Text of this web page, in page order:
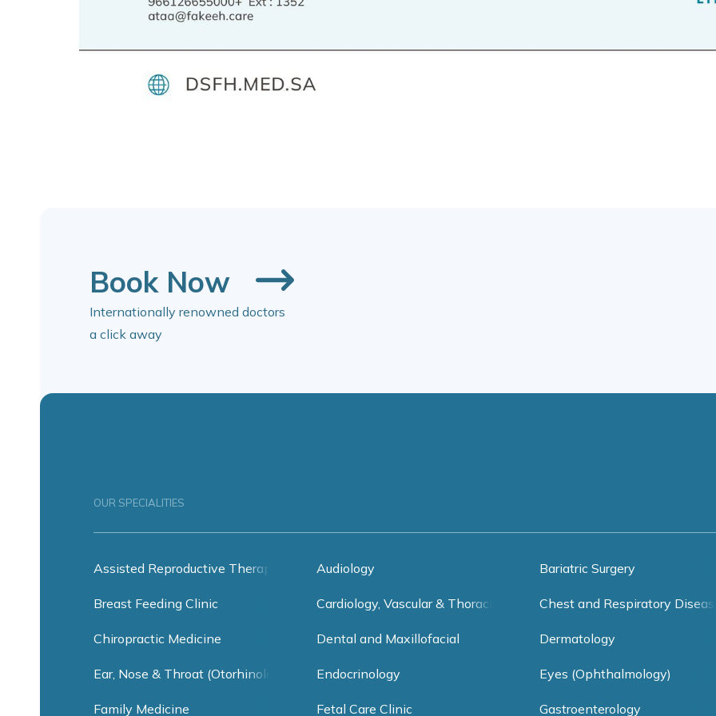
Book Now
Internationally renowned doctors
a click away
OUR SPECIALITIES
Assisted Reproductive Therapy Audiology Bariatric Surgery
Breast Feeding Clinic Cardiology, Vascular & Thoracic SurgeryChest and Respiratory
Chiropractic Medicine Dental and Maxillofacial Dermatology
Ear, Nose & Throat (Otorhinolaryngology)Endocrinology Eyes (Ophthalmology)
Family Medicine Fetal Care Clinic Gastroenterology